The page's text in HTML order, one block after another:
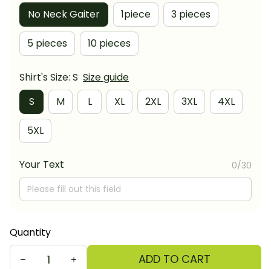
No Neck Gaiter
1piece 3 pieces
5 pieces 10 pieces
Shirt's Size: S Size guide
S
M L XL 2XL 3XL 4XL
5XL
Your Text 0/30
Quantity
ADD TO CART